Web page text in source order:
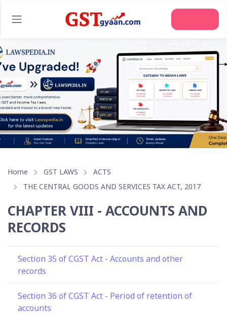
Home GST LAWS
ACTS
THE CENTRAL GOODS AND SERVICES TAX ACT, 2017
CHAPTER VIII - ACCOUNTS AND
RECORDS
Section 35 of CGST Act - Accounts and other
records
Section 36 of CGST Act - Period of retention of
accounts